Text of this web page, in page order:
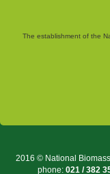
The establishment of the
2016 © National
phone: 021 / 382